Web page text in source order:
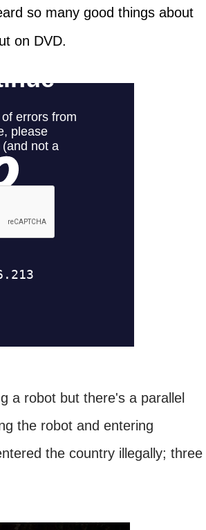
so many good things about
on DVD.
a robot but there's a parallel
the robot and entering
the country illegally; three